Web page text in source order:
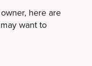
here are
want to